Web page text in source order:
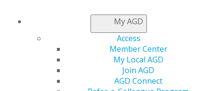
My AGD
Access
Member Center
My Local AGD
Join AGD
AGD Connect